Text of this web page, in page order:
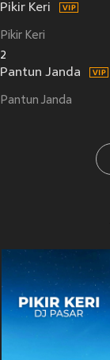
Pikir Keri
Pikir Keri
2
Pantun Janda
Pantun Janda